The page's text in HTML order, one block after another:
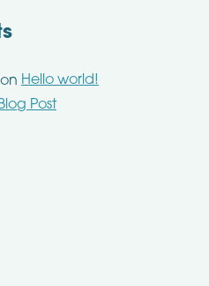
Hello world!
Post